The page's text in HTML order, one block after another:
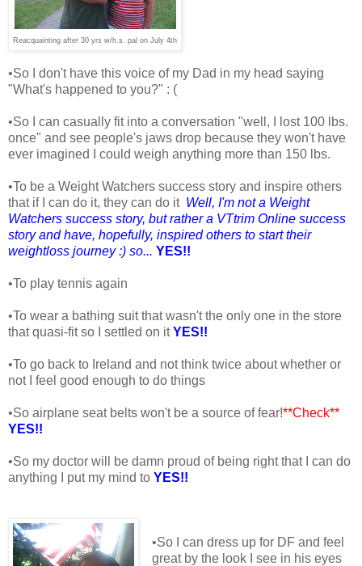
Reacquainting after 30 yrs w/h.s. pal on July 4th
•So I don't have this voice of my Dad in my head saying
"What's happened to you?" : (
•So I can casually fit into a conversation "well, I lost 100 lbs.
once" and see people's jaws drop because they won't have
ever imagined I could weigh anything more than 150 lbs.
•To be a Weight Watchers success story and inspire others
that if I can do it, they can do it Well, I'm not a Weight
Watchers success story, but rather a VTtrim Online success
story and have, hopefully, inspired others to start their
weightloss journey :) so... YES!!
•To play tennis again
•To wear a bathing suit that wasn't the only one in the store
that quasi-fit so I settled on itYES!!
•To go back to Ireland and not think twice about whether or
not I feel good enough to do things
•So airplane seat belts won't be a source of fear!**Check**
YES!!
•So my doctor will be damn proud of being right that I can do
anything I put my mind to YES!!
•So I can dress up for DF and feel
great by the look I see in his eyes